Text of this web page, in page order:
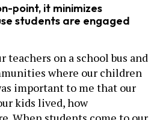
point, it minimizes
students are engaged
teachers on a school bus and
where our children
important to me that our
kids lived, how